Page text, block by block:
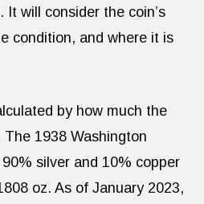
It will consider the coin’s
condition, and where it is
by how much the
The 1938 Washington
silver and 10% copper
oz. As of January 2023,